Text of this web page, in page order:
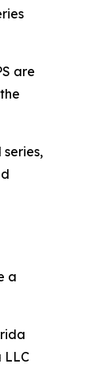
are
a
LLC